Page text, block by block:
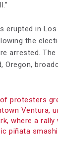
erupted in Los
the
arrested.
Oregon,